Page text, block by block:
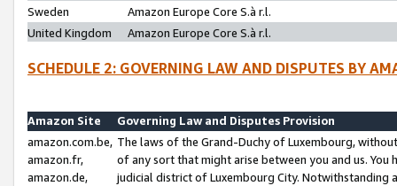
Sweden
Amazon Europe Core S.à r.l.
United Kingdom
Amazon Europe Core S.à r.l.
SCHEDULE 2: GOVERNING LAW AND DISPUTES BY
Amazon Site
Governing Law and Disputes Provision
amazon.com.be,
amazon.fr,
amazon.de,
The laws of the Grand-Duchy of Luxembourg,
of any sort that might arise between you and us.
judicial district of Luxembourg City. Notwithstanding